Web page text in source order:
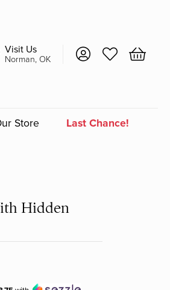
Visit Us
Norman, OK Toggle My Account
Toggle My
Toggle
Store Last Chance!
Hidden